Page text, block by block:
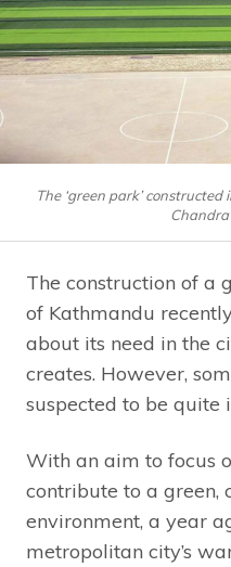
The ‘green park’
The construction of a
of Kathmandu
about its need in the
creates. However,
suspected to be quite
With an aim to focus
contribute to a green,
environment, a year
metropolitan city’s